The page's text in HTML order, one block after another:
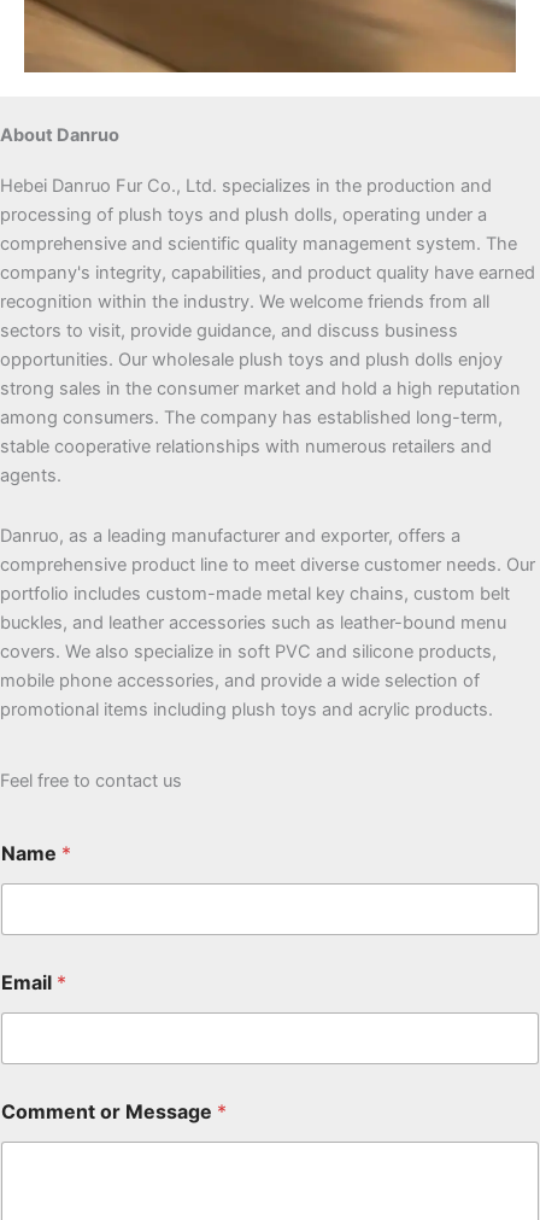
About Danruo
Hebei Danruo Fur Co., Ltd. specializes in the production and
processing of plush toys and plush dolls, operating under a
comprehensive and scientific quality management system. The
company's integrity, capabilities, and product quality have earned
recognition within the industry. We welcome friends from all
sectors to visit, provide guidance, and discuss business
opportunities. Our wholesale plush toys and plush dolls enjoy
strong sales in the consumer market and hold a high reputation
among consumers. The company has established long-term,
stable cooperative relationships with numerous retailers and
agents.
Danruo, as a leading manufacturer and exporter, offers a
comprehensive product line to meet diverse customer needs. Our
portfolio includes custom-made metal key chains, custom belt
buckles, and leather accessories such as leather-bound menu
covers. We also specialize in soft PVC and silicone products,
mobile phone accessories, and provide a wide selection of
promotional items including plush toys and acrylic products.
Feel free to contact us
Name *
Email *
Comment or Message *